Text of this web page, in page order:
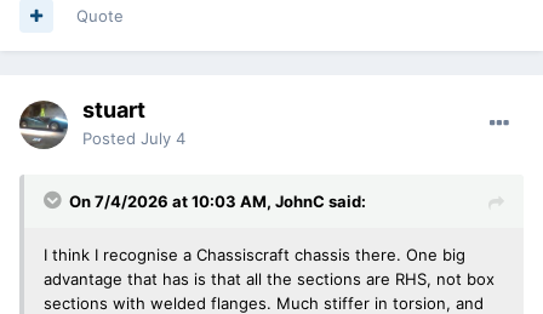
Quote
stuart
Posted July 4
On 7/4/2026 at 10:03 AM, JohnC said:
I think I recognise a Chassiscraft chassis there. One big
advantage that has is that all the sections are RHS, not box
sections with welded flanges. Much stiffer in torsion, and